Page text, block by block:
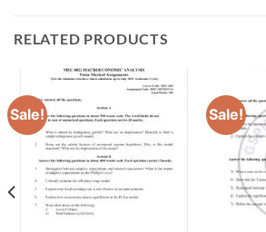
RELATED PRODUCTS
Sale! Sale!